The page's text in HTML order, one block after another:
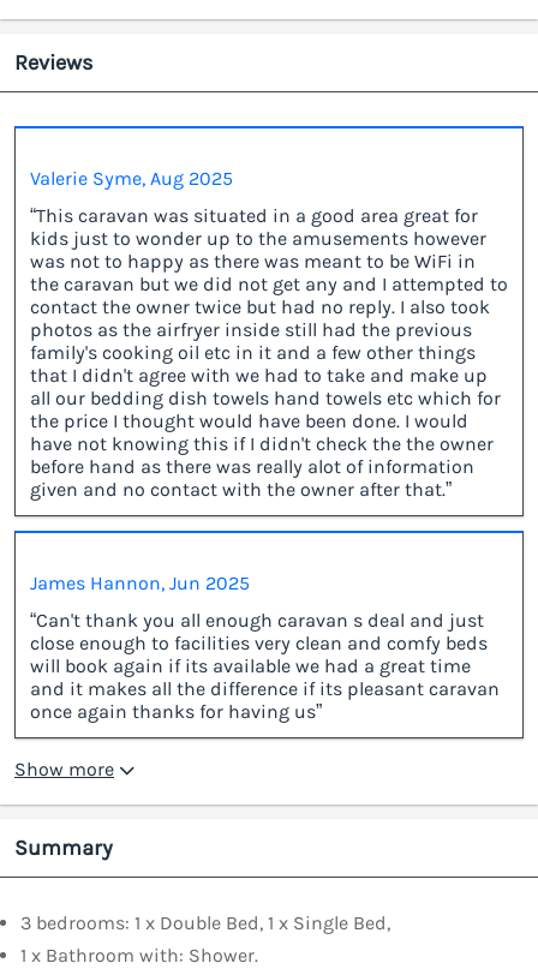
Reviews
Valerie Syme, Aug 2025
“This caravan was situated in a good area great for
kids just to wonder up to the amusements however
was not to happy as there was meant to be WiFi in
the caravan but we did not get any and I attempted to
contact the owner twice but had no reply. I also took
photos as the airfryer inside still had the previous
family's cooking oil etc in it and a few other things
that I didn't agree with we had to take and make up
all our bedding dish towels hand towels etc which for
the price I thought would have been done. I would
have not knowing this if I didn't check the the owner
before hand as there was really alot of information
given and no contact with the owner after that.”
James Hannon, Jun 2025
“Can't thank you all enough caravan s deal and just
close enough to facilities very clean and comfy beds
will book again if its available we had a great time
and it makes all the difference if its pleasant caravan
once again thanks for having us”
Show more
Summary
3 bedrooms: 1 x Double Bed, 1 x Single Bed,
1 x Bathroom with: Shower.